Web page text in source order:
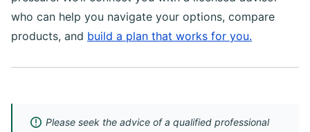
who can help you navigate your options, compare
products, and build a plan that works for you.
Please seek the advice of a qualified professional